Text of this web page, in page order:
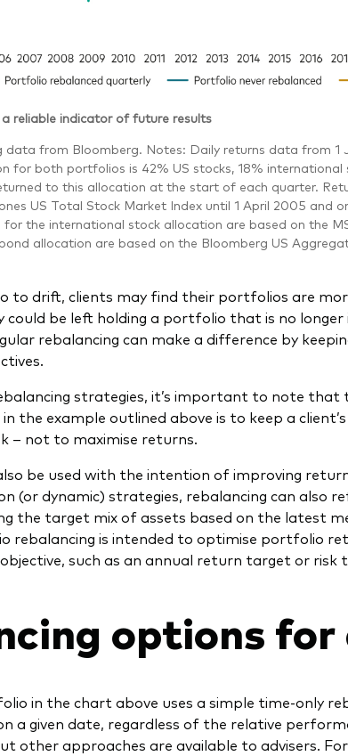
reliable indicator of future results
data from Bloomberg. Notes: Daily returns data from 1
for both portfolios is 42% US stocks, 18% international
to this allocation at the start of each quarter.
US Total Stock Market Index until 1 April 2005 and
for the international stock allocation are based on the
allocation are based on the Bloomberg US
to drift, clients may find their portfolios are
could be left holding a portfolio that is no
rebalancing can make a difference by
strategies, it’s important to note
the example outlined above is to keep a
– not to maximise returns.
be used with the intention of improving
(or dynamic) strategies, rebalancing can also
the target mix of assets based on the latest
rebalancing is intended to optimise portfolio
such as an annual return target or risk
options
in the chart above uses a simple time-only
a given date, regardless of the relative
other approaches are available to advisers.